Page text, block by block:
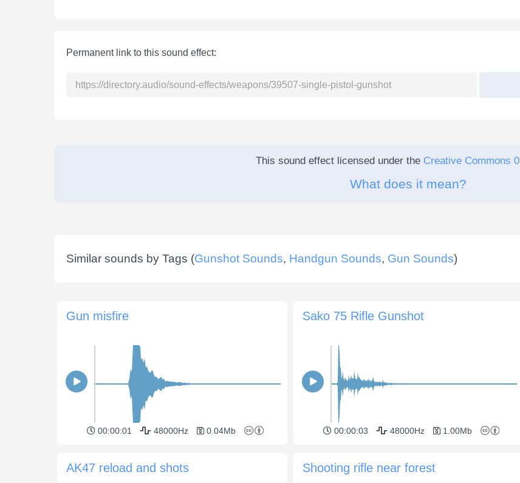
Permanent link to this sound effect:
This sound effect licensed under the Creative Commons 0
What does it mean?
Similar sounds by Tags (Gunshot Sounds, Handgun Sounds, Gun Sounds)
Gun misfire
00:00:01 48000Hz 0.04Mb
Sako 75 Rifle Gunshot
00:00:03 48000Hz 1.00Mb
AK47 reload and shots Shooting rifle near forest